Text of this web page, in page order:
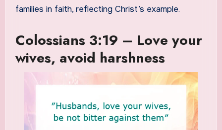
families in faith, reflecting Christ’s example.
Colossians 3:19 – Love your
wives, avoid harshness